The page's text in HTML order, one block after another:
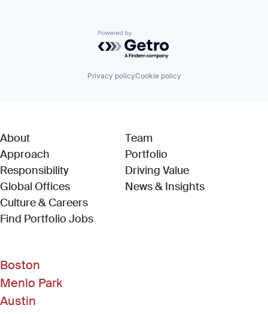
Powered by Getro.com
Privacy policyCookie policy
About
Approach
Responsibility
Global Offices
Culture & Careers
Find Portfolio Jobs(Link opens in new window)
Team
Portfolio
Driving Value
News & Insights
Boston
Menlo Park
Austin